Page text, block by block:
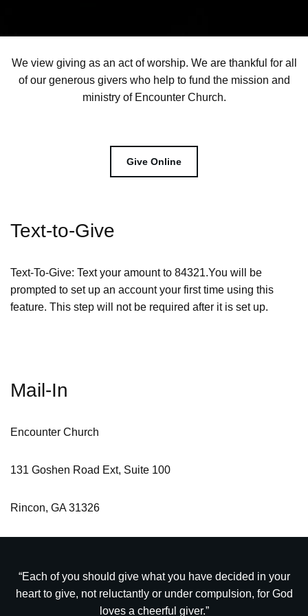
We view giving as an act of worship. We are thankful for all
of our generous givers who help to fund the mission and
ministry of Encounter Church.
Give Online
Text-to-Give
Text-To-Give: Text your amount to 84321.You will be
prompted to set up an account your first time using this
feature. This step will not be required after it is set up.
Mail-In
Encounter Church
131 Goshen Road Ext, Suite 100
Rincon, GA 31326
“Each of you should give what you have decided in your
heart to give, not reluctantly or under compulsion, for God
loves a cheerful giver.”